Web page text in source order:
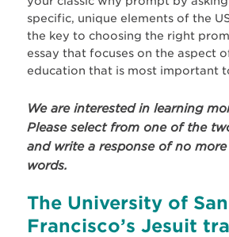
specific, unique elements of the
the key to choosing the right
essay that focuses on the aspect
education that is most important
We are interested in learning
Please select from oneof the
and write a response of no
words.
The University of San
Francisco’s Jesuit